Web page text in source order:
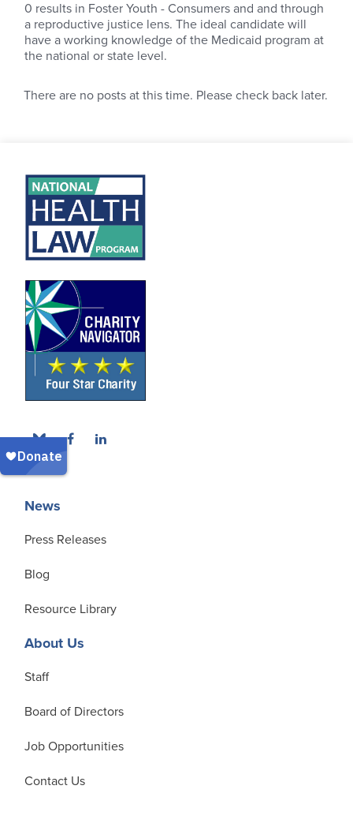
0 results in Foster Youth - Consumers and and through
a reproductive justice lens. The ideal candidate will
have a working knowledge of the Medicaid program at
the national or state level.
There are no posts at this time. Please check back later.
News
Press Releases
Blog
Resource Library
About Us
Staff
Board of Directors
Job Opportunities
Contact Us